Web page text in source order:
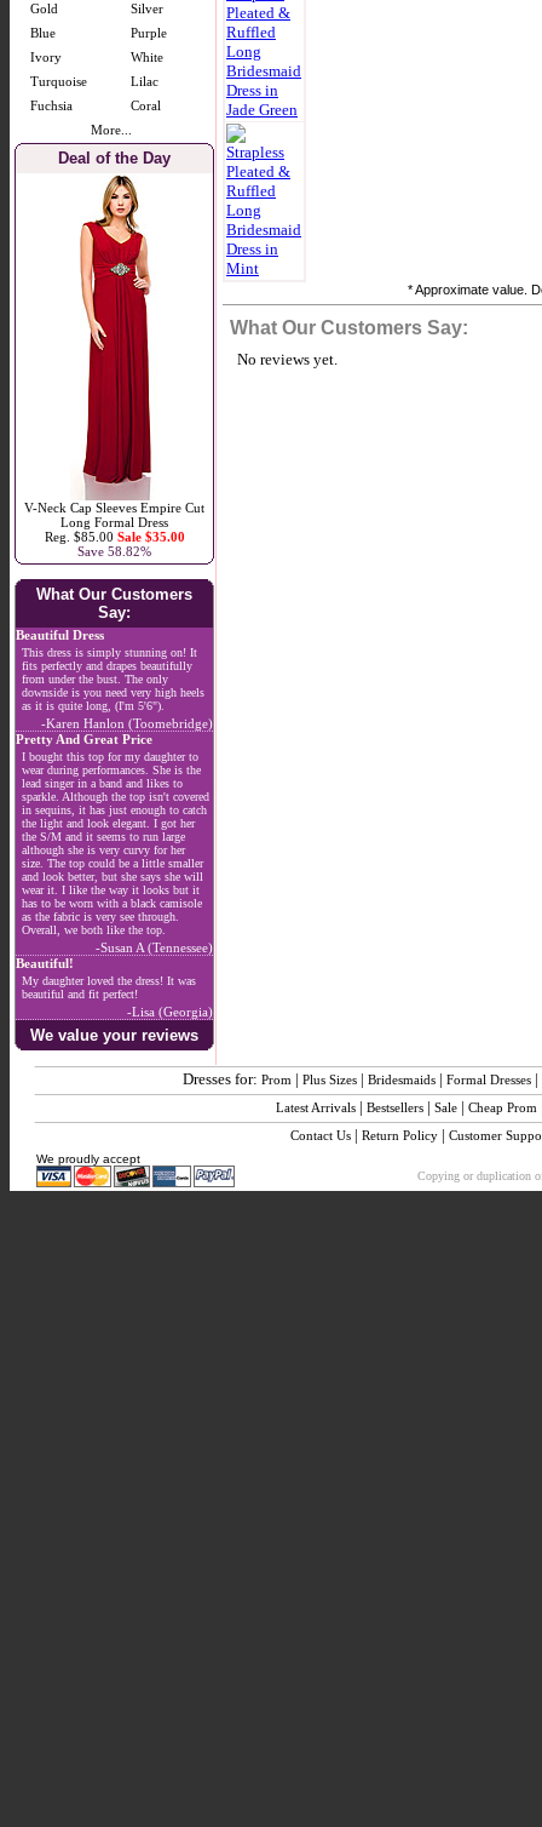
Gold
Silver
Blue
Purple
Ivory
White
Turquoise
Lilac
Fuchsia
Coral
More...
Deal of the Day
V-Neck Cap Sleeves Empire Cut
Long Formal Dress
Reg. $85.00 Sale $35.00
Save 58.82%
What Our Customers
Say:
Beautiful Dress
This dress is simply stunning on! It
fits perfectly and drapes beautifully
from under the bust. The only
downside is you need very high heels
as it is quite long, (I'm 5'6").
-Karen Hanlon (Toomebridge)
Pretty And Great Price
I bought this top for my daughter to
wear during performances. She is the
lead singer in a band and likes to
sparkle. Although the top isn't covered
in sequins, it has just enough to catch
the light and look elegant. I got her
the S/M and it seems to run large
although she is very curvy for her
size. The top could be a little smaller
and look better, but she says she will
wear it. I like the way it looks but it
has to be worn with a black camisole
as the fabric is very see through.
Overall, we both like the top.
-Susan A (Tennessee)
Beautiful!
My daughter loved the dress! It was
beautiful and fit perfect!
-Lisa (Georgia)
We value your reviews
* Approximate value.
What Our Customers Say:
No reviews yet.
Dresses for: Prom | Plus Sizes | Bridesmaids | Formal Dresses |
Latest Arrivals | Bestsellers | Sale | Cheap Prom
Contact Us| Return Policy| Customer
We proudly accept
Copying or duplication